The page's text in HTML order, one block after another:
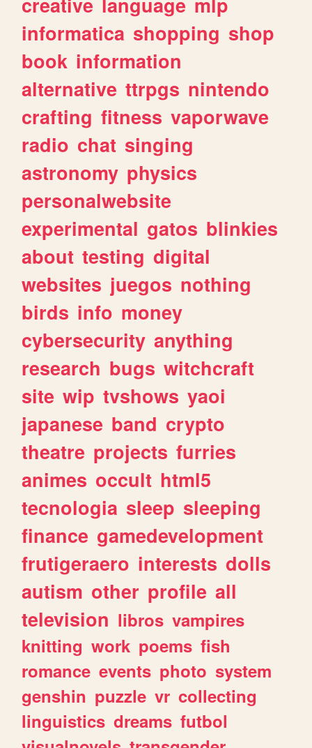
informatica shopping shop
book information
alternative ttrpgs nintendo
crafting fitness vaporwave
radio chat singing
astronomy physics
personalwebsite
experimental gatos blinkies
about testing digital
websites juegos nothing
birds info money
cybersecurity anything
research bugs witchcraft
site wip tvshows yaoi
japanese band crypto
theatre projects furries
animes occult html5
tecnologia sleep sleeping
finance gamedevelopment
frutigeraero interests dolls
autism other profile all
television libros vampires
knitting work poems fish
romance events photo system
genshin puzzle vr collecting
linguistics dreams futbol